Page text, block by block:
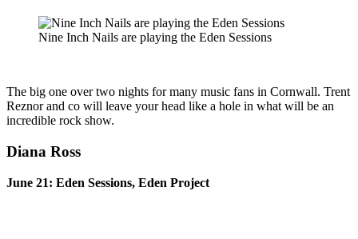
Nine Inch Nails are playing the Eden Sessions
The big one over two nights for many music fans in Cornwall. Trent
Reznor and co will leave your head like a hole in what will be an
incredible rock show.
Diana Ross
June 21: Eden Sessions, Eden Project